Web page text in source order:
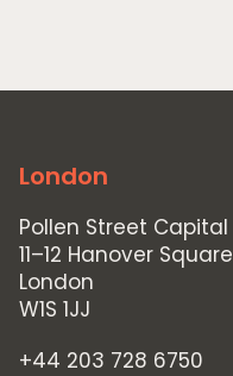
London
Pollen Street Capital
11–12 Hanover Square
London
W1S 1JJ
+44 203 728 6750